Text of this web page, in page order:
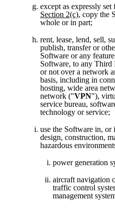
except as expressly set
Section 2(c), copy the
whole or in part;
rent, lease, lend, sell,
publish, transfer or
Software or any
Software, to any Third
or not over a network
basis, including in
hosting, wide area
network ("VPN"),
service bureau,
technology or service;
use the Software in, or
design, construction,
hazardous
power generation
aircraft navigation
traffic control
management